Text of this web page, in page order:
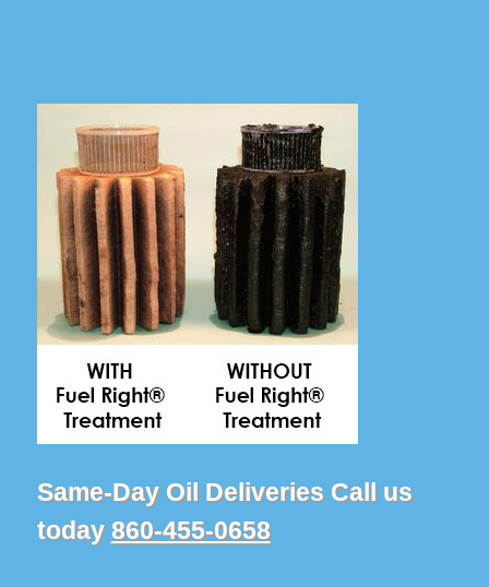
Same-Day Oil Deliveries Call us
today860-455-0658